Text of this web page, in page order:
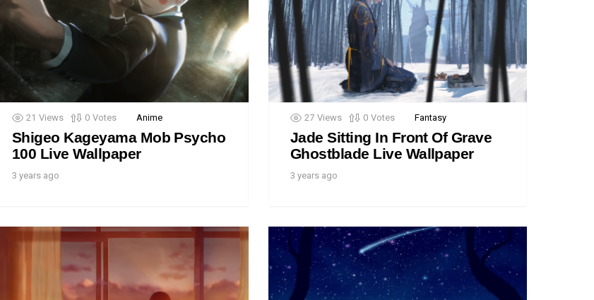
21 Views 0 Votes Anime
Shigeo Kageyama Mob Psycho
100 Live Wallpaper
3 years ago
27 Views 0 Votes Fantasy
Jade Sitting In Front Of Grave
Ghostblade Live Wallpaper
3 years ago